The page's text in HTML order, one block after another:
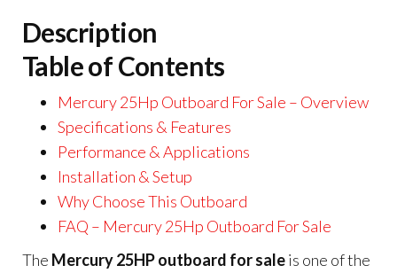
Description
Table of Contents
Mercury 25Hp Outboard For Sale – Overview
Specifications & Features
Performance & Applications
Installation & Setup
Why Choose This Outboard
FAQ – Mercury 25Hp Outboard For Sale
The Mercury 25HP outboard for saleis one of the